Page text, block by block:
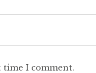
time I comment.